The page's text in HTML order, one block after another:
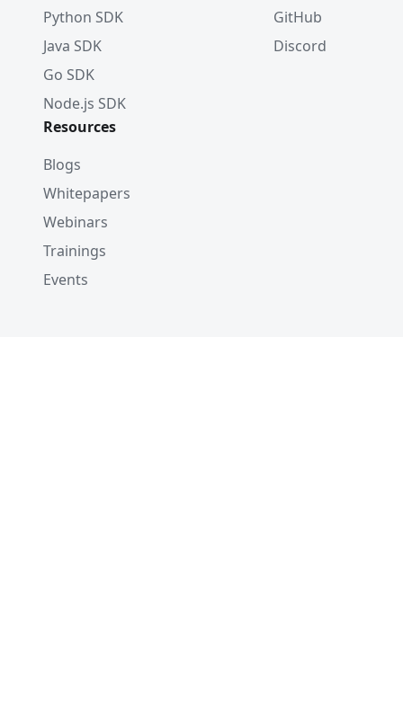
Python SDK
Java SDK
Go SDK
Node.js SDK
GitHub
Discord
Resources
Blogs
Whitepapers
Webinars
Trainings
Events